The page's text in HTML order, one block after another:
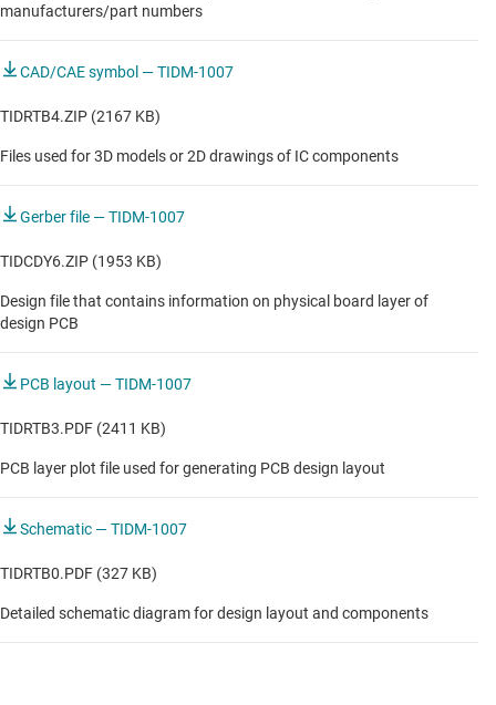
manufacturers/part numbers
CAD/CAE symbol — TIDM-1007
TIDRTB4.ZIP (2167 KB)
Files used for 3D models or 2D drawings of IC components
Gerber file — TIDM-1007
TIDCDY6.ZIP (1953 KB)
Design file that contains information on physical board layer of
design PCB
PCB layout — TIDM-1007
TIDRTB3.PDF (2411 KB)
PCB layer plot file used for generating PCB design layout
Schematic — TIDM-1007
TIDRTB0.PDF (327 KB)
Detailed schematic diagram for design layout and components